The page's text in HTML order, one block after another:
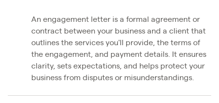
An engagement letter is a formal agreement or
contract between your business and a client that
outlines the services you'll provide, the terms of
the engagement, and payment details. It ensures
clarity, sets expectations, and helps protect your
business from disputes or misunderstandings.